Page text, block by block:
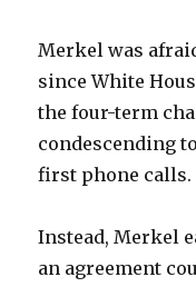
Merkel was
since White
the four-term
condescending
first phone calls.
Instead, Merkel
an agreement